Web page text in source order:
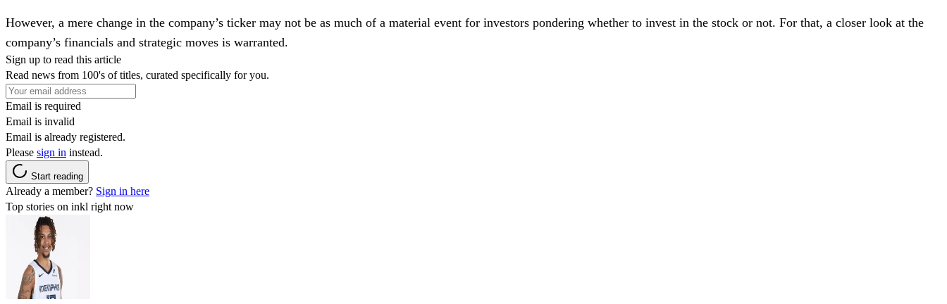
However, a mere change in the company’s ticker may not be as much of a material event for investors pondering whether to invest in the stock or not. For that, a closer look at the
company’s financials and strategic moves is warranted.
Sign up to read this article
Read news from 100's of titles, curated specifically for you.
Email is required
Email is invalid
Email is already registered.
Please sign in instead.
Start reading
Already a member? Sign in here
Top stories on inkl right now